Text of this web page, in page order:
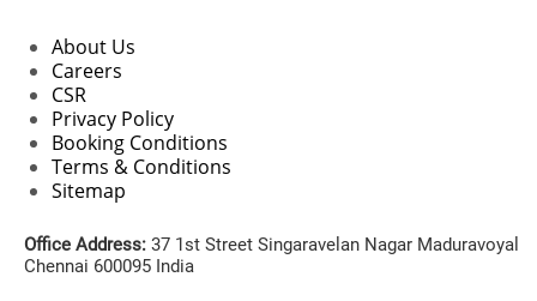
About Us
Careers
CSR
Privacy Policy
Booking Conditions
Terms & Conditions
Sitemap
Office Address: 37 1st Street Singaravelan Nagar Maduravoyal
Chennai 600095 India